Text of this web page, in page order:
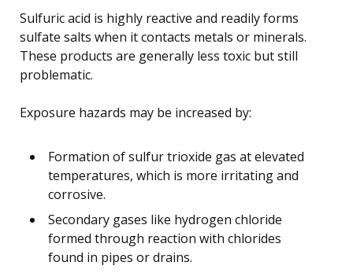
Sulfuric acid is highly reactive and readily forms
sulfate salts when it contacts metals or minerals.
These products are generally less toxic but still
problematic.
Exposure hazards may be increased by:
Formation of sulfur trioxide gas at elevated
temperatures, which is more irritating and
corrosive.
Secondary gases like hydrogen chloride
formed through reaction with chlorides
found in pipes or drains.